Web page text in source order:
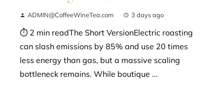
ADMIN@CoffeeWineTea.com 3 days ago
⏱ 2 min readThe Short VersionElectric roasting
can slash emissions by 85% and use 20 times
less energy than gas, but a massive scaling
bottleneck remains. While boutique ...